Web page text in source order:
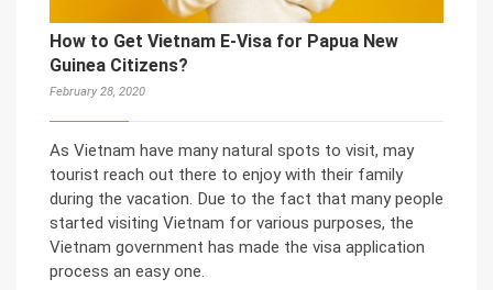
How to Get Vietnam E-Visa for Papua New
Guinea Citizens?
February 28, 2020
As Vietnam have many natural spots to visit, may
tourist reach out there to enjoy with their family
during the vacation. Due to the fact that many people
started visiting Vietnam for various purposes, the
Vietnam government has made the visa application
process an easy one.